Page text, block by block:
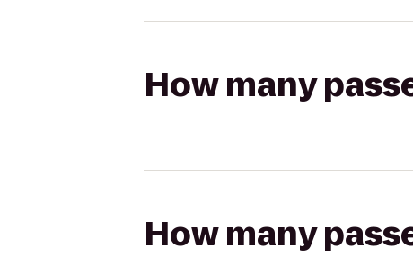
How many
How many